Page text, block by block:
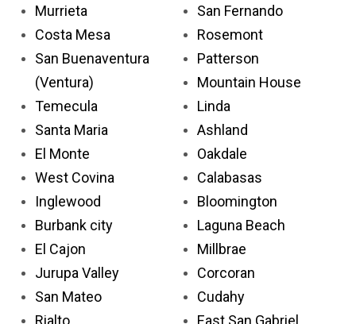
Murrieta
Costa Mesa
San Buenaventura
(Ventura)
Temecula
Santa Maria
El Monte
West Covina
Inglewood
Burbank city
El Cajon
Jurupa Valley
San Mateo
Rialto
San Fernando
Rosemont
Patterson
Mountain House
Linda
Ashland
Oakdale
Calabasas
Bloomington
Laguna Beach
Millbrae
Corcoran
Cudahy
East San Gabriel